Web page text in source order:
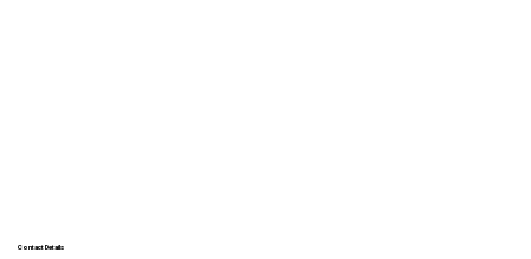
Contact Details